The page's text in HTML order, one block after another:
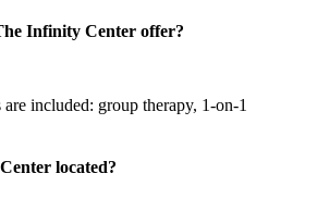
Infinity Center offer?
included: group therapy, 1-on-1
located?